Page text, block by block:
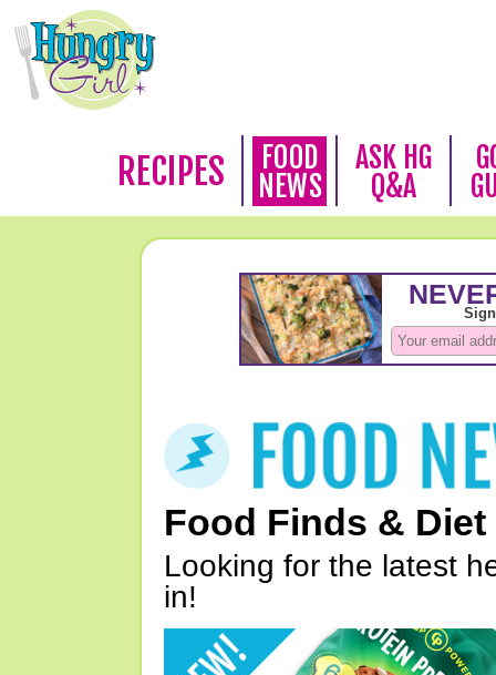
RECIPES
FOOD
NEWS
ASK HG
Q&A
Food Finds & Diet
Looking for the latest
in!